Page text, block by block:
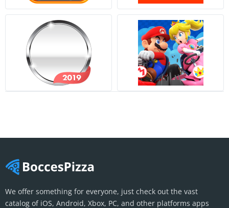
We offer something for everyone, just check out the vast
catalog of iOS, Android, Xbox, PC, and other platforms apps